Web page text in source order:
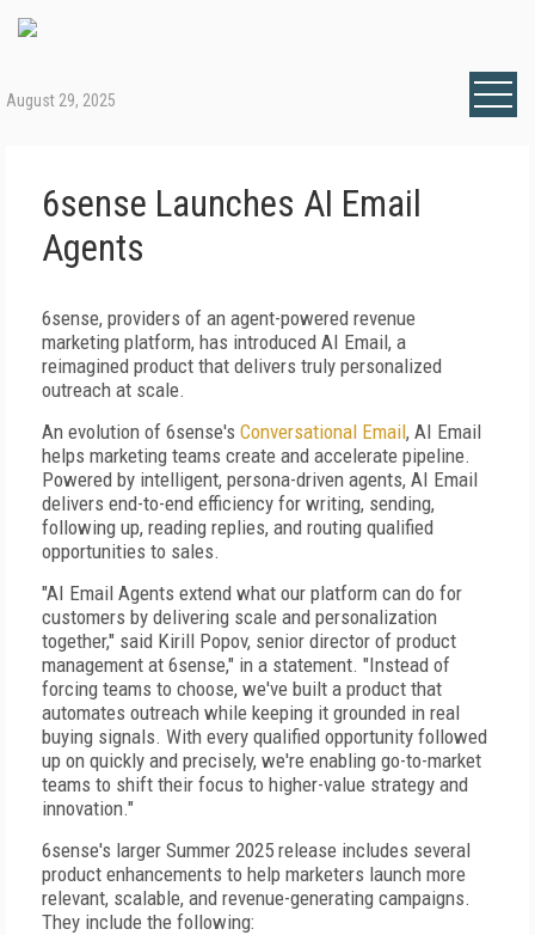
August 29, 2025
6sense Launches AI Email
Agents
6sense, providers of an agent-powered revenue
marketing platform, has introduced AI Email, a
reimagined product that delivers truly personalized
outreach at scale.
An evolution of 6sense's Conversational Email, AI Email
helps marketing teams create and accelerate pipeline.
Powered by intelligent, persona-driven agents, AI Email
delivers end-to-end efficiency for writing, sending,
following up, reading replies, and routing qualified
opportunities to sales.
"AI Email Agents extend what our platform can do for
customers by delivering scale and personalization
together," said Kirill Popov, senior director of product
management at 6sense," in a statement. "Instead of
forcing teams to choose, we've built a product that
automates outreach while keeping it grounded in real
buying signals. With every qualified opportunity followed
up on quickly and precisely, we're enabling go-to-market
teams to shift their focus to higher-value strategy and
innovation."
6sense's larger Summer 2025 release includes several
product enhancements to help marketers launch more
relevant, scalable, and revenue-generating campaigns.
They include the following: